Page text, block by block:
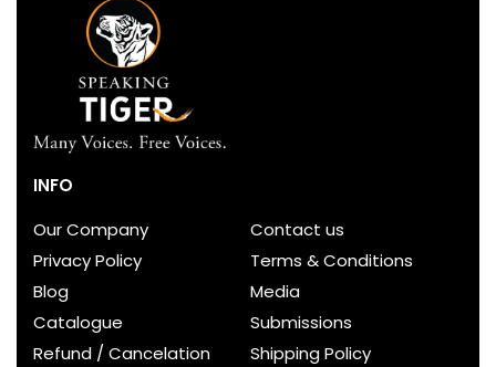
INFO
Our Company
Contact us
Privacy Policy
Terms & Conditions
Blog
Media
Catalogue
Submissions
Refund / Cancelation
Shipping Policy